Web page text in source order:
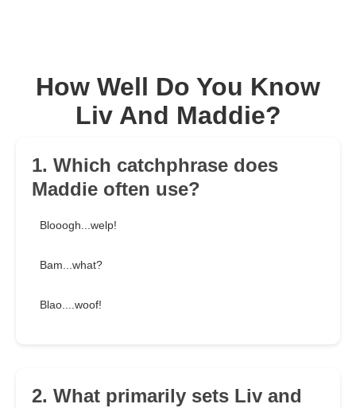
How Well Do You Know
Liv And Maddie?
1. Which catchphrase does
Maddie often use?
Blooogh...welp!
Bam...what?
Blao....woof!
2. What primarily sets Liv and